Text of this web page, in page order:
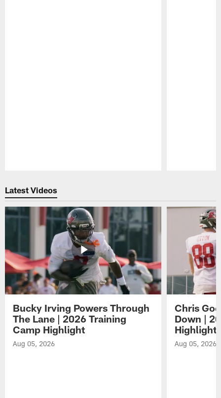
Latest Videos
Bucky Irving Powers Through
The Lane | 2026 Training
Camp Highlight
Aug 05, 2026
Chris
Down |
Highlight
Aug 05, 2026